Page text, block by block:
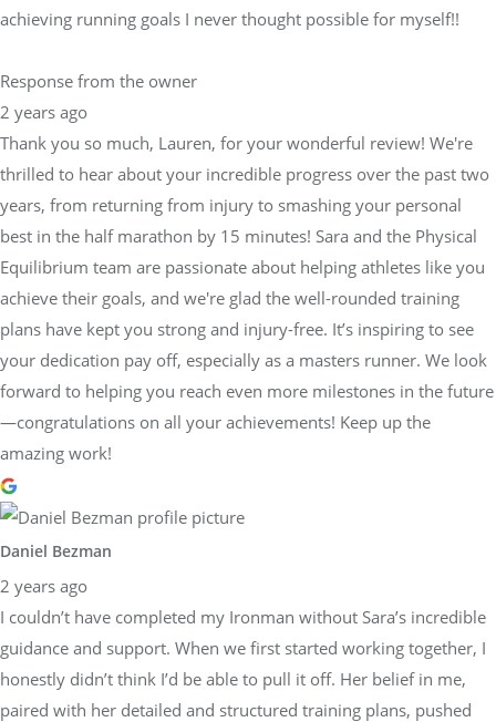
achieving running goals I never thought possible for myself!!
Response from the owner
2 years ago
Thank you so much, Lauren, for your wonderful review! We're
thrilled to hear about your incredible progress over the past two
years, from returning from injury to smashing your personal
best in the half marathon by 15 minutes! Sara and the Physical
Equilibrium team are passionate about helping athletes like you
achieve their goals, and we're glad the well-rounded training
plans have kept you strong and injury-free. It’s inspiring to see
your dedication pay off, especially as a masters runner. We look
forward to helping you reach even more milestones in the future
—congratulations on all your achievements! Keep up the
amazing work!
Daniel Bezman
2 years ago
I couldn’t have completed my Ironman without Sara’s incredible
guidance and support. When we first started working together, I
honestly didn’t think I’d be able to pull it off. Her belief in me,
paired with her detailed and structured training plans, pushed